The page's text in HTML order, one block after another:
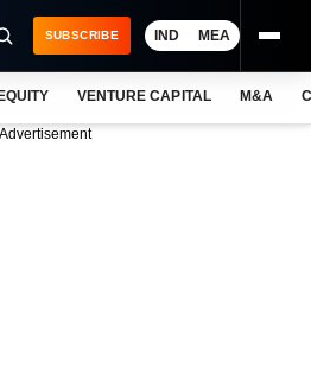
SUBSCRIBE IND MEA
VENTURE CAPITAL M&A
Advertisement